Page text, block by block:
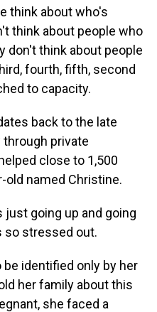
think about who's
think about people who
don't think about people
fourth, fifth, second
to capacity.
back to the late
private
close to 1,500
old named Christine.
just going up and going
so stressed out.
be identified only by her
her family about this
she faced a